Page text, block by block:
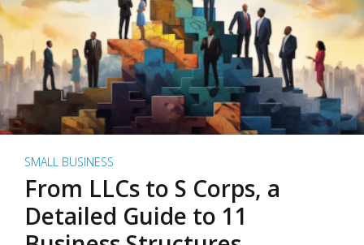
SMALL BUSINESS
From LLCs to S Corps, a
Detailed Guide to 11